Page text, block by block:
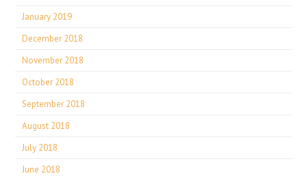
January 2019
December 2018
November 2018
October 2018
September 2018
August 2018
July 2018
June 2018